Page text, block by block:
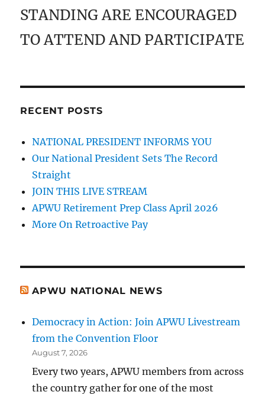
STANDING ARE ENCOURAGED
TO ATTEND AND PARTICIPATE
RECENT POSTS
NATIONAL PRESIDENT INFORMS YOU
Our National President Sets The Record
Straight
JOIN THIS LIVE STREAM
APWU Retirement Prep Class April 2026
More On Retroactive Pay
APWU NATIONAL NEWS
Democracy in Action: Join APWU Livestream
from the Convention Floor
August 7, 2026
Every two years, APWU members from across
the country gather for one of the most